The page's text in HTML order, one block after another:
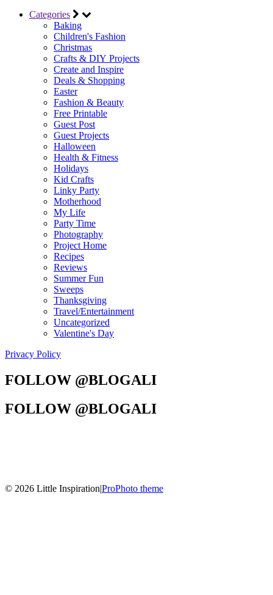
Categories
Baking
Children's Fashion
Christmas
Crafts & DIY Projects
Create and Inspire
Deals & Shopping
Easter
Fashion & Beauty
Free Printable
Guest Post
Guest Projects
Halloween
Health & Fitness
Holidays
Kid Crafts
Linky Party
Motherhood
My Life
Party Time
Photography
Project Home
Recipes
Reviews
Summer Fun
Sweeps
Thanksgiving
Travel/Entertainment
Uncategorized
Valentine's Day
Privacy Policy
FOLLOW @BLOGALI
FOLLOW @BLOGALI
© 2026 Little Inspiration|ProPhoto theme